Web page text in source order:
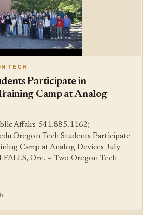
TECH
Participate in
Camp at Analog
Affairs 541.885.1162;
Oregon Tech Students Participate
Camp at Analog Devices July
Ore. – Two Oregon Tech